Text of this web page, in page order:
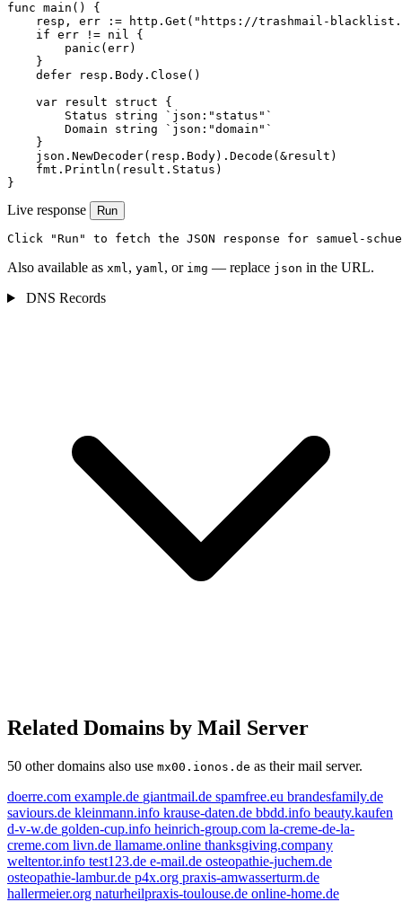
func main() {
resp, err := http.Get("https://trashmail-
    if err != nil {
        panic(err)
    }
    defer resp.Body.Close()
    var result struct {
        Status string `json:"status"`
        Domain string `json:"domain"`
    }
    json.NewDecoder(resp.Body).Decode(&result)
    fmt.Println(result.Status)
}
Live response Run
Click "Run" to fetch the JSON response for samuel-
Also available as xml, yaml, or img — replace json in the URL.
DNS Records
Related Domains by Mail Server
50 other domains also use mx00.ionos.de as their mail server.
doerre.com example.de giantmail.de spamfree.eu brandesfamily.de
saviours.de kleinmann.info krause-daten.de bbdd.info beauty.kaufen
d-v-w.de golden-cup.info heinrich-group.com la-creme-de-la-
creme.com livn.de llamame.online thanksgiving.company
weltentor.info test123.de e-mail.de osteopathie-juchem.de
osteopathie-lambur.de p4x.org praxis-amwasserturm.de
hallermeier.org naturheilpraxis-toulouse.de online-home.de